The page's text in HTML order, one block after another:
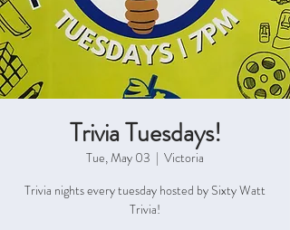
Trivia Tuesdays!
Tue, May 03
  |
Victoria
Trivia nights every tuesday hosted by Sixty Watt
Trivia!